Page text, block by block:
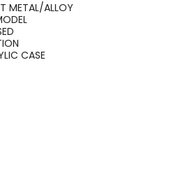
METAL/ALLOY
CASE